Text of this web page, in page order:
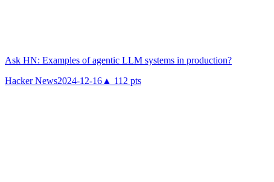
Ask HN: Examples of agentic LLM systems in production?
Hacker News2024-12-16 ▲ 112 pts